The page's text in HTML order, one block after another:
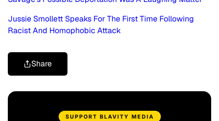
Jussie Smollett Speaks For The First Time Following
Racist And Homophobic Attack
Share
SUPPORT BLAVITY MEDIA